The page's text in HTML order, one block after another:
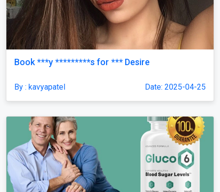
Book ***y *********s for *** Desire
By : kavyapatel Date: 2025-04-25